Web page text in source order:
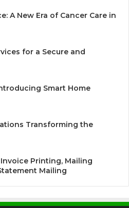
A New Era of Cancer Care in
for a Secure and
Smart Home
Transforming the
Printing, Mailing
Mailing